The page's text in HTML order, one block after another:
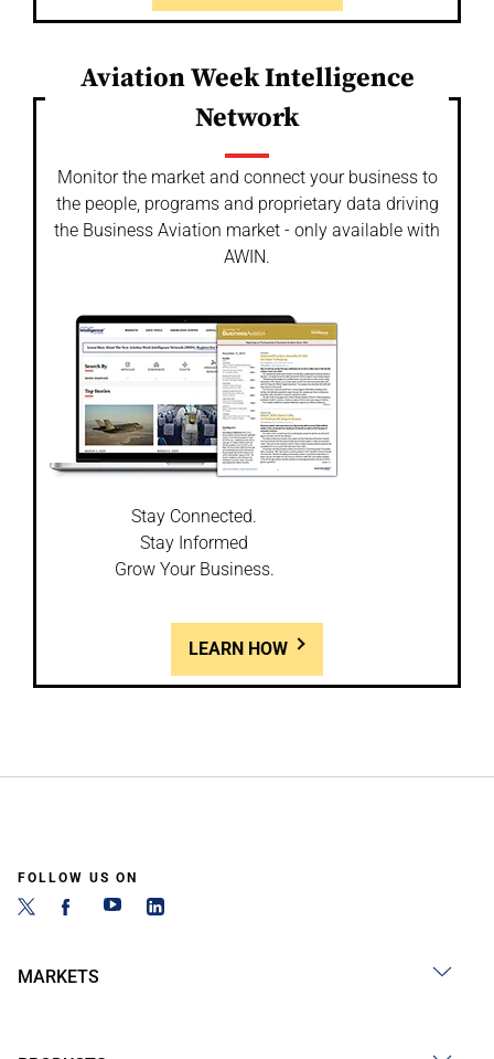
Aviation Week Intelligence
Network
Monitor the market and connect your business to
the people, programs and proprietary data driving
the Business Aviation market - only available with
AWIN.
Stay Connected.
Stay Informed
Grow Your Business.
LEARN HOW
FOLLOW US ON
MARKETS